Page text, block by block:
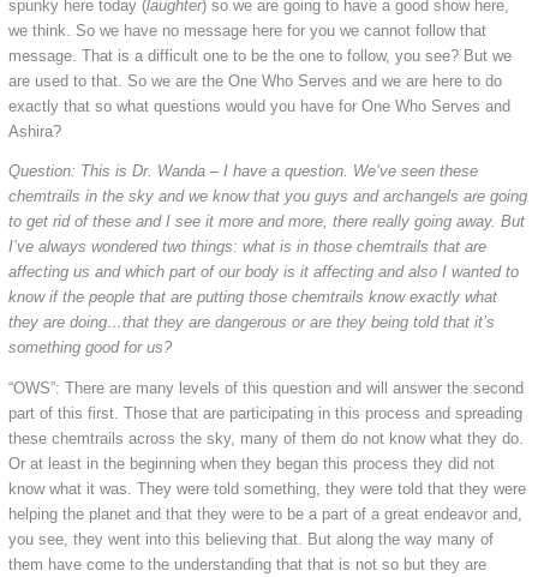
spunky here today (laughter) so we are going to have a good show here,
we think. So we have no message here for you we cannot follow that
message. That is a difficult one to be the one to follow, you see? But we
are used to that. So we are the One Who Serves and we are here to do
exactly that so what questions would you have for One Who Serves and
Ashira?
Question: This is Dr. Wanda – I have a question. We’ve seen these
chemtrails in the sky and we know that you guys and archangels are going
to get rid of these and I see it more and more, there really going away. But
I’ve always wondered two things: what is in those chemtrails that are
affecting us and which part of our body is it affecting and also I wanted to
know if the people that are putting those chemtrails know exactly what
they are doing…that they are dangerous or are they being told that it’s
something good for us?
“OWS”: There are many levels of this question and will answer the second
part of this first. Those that are participating in this process and spreading
these chemtrails across the sky, many of them do not know what they do.
Or at least in the beginning when they began this process they did not
know what it was. They were told something, they were told that they were
helping the planet and that they were to be a part of a great endeavor and,
you see, they went into this believing that. But along the way many of
them have come to the understanding that that is not so but they are